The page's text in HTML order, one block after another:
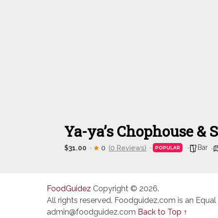
Ya-ya’s Chophouse &
$31.00 0 (0 Reviews) POPULAR Bar
FoodGuidez Copyright © 2026.
All rights reserved. Foodguidez.com is an
admin@foodguidez.com Back to Top ↑